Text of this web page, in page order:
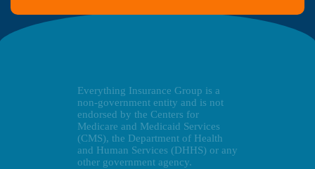
Everything Insurance Group is a
non-government entity and is not
endorsed by the Centers for
Medicare and Medicaid Services
(CMS), the Department of Health
and Human Services (DHHS) or any
other government agency.